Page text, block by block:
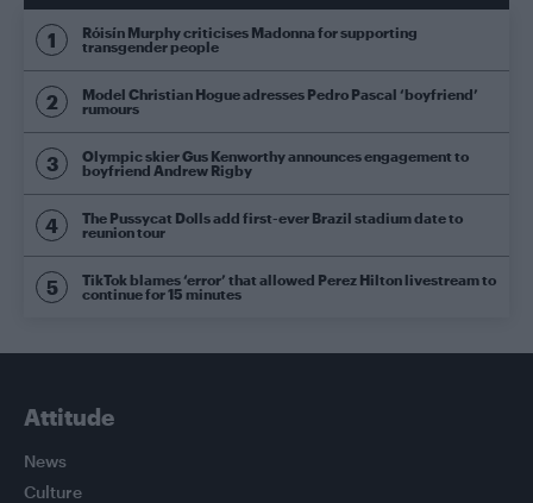
Róisín Murphy criticises Madonna for supporting
transgender people
Model Christian Hogue adresses Pedro Pascal ‘boyfriend’
rumours
Olympic skier Gus Kenworthy announces engagement to
boyfriend Andrew Rigby
The Pussycat Dolls add first-ever Brazil stadium date to
reunion tour
TikTok blames ‘error’ that allowed Perez Hilton livestream to
continue for 15 minutes
Attitude
News
Culture